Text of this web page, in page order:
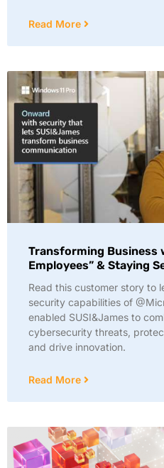
Read More
Transforming Business
Employees” & Staying
Read this customer story to
security capabilities of
enabled SUSI&James to
cybersecurity threats,
and drive innovation.
Read More